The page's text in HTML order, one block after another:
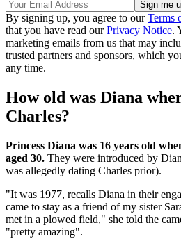
By signing up, you agree to ourTerms
that you have read ourPrivacy Notice.
marketing emails from us that may
trusted partners and sponsors, which
any time.
How old was Diana
Charles?
Princess Diana was 16 years old
aged 30. They were introduced by
was allegedly dating Charles prior).
"It was 1977, recalls Diana in their
came to stay as a friend of my sister
met in a plowed field," she told the
"pretty amazing".